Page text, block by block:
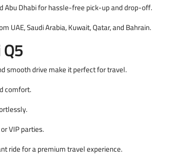
Abu Dhabi for hassle-free pick-up and drop-off.
UAE, Saudi Arabia, Kuwait, Qatar, and Bahrain.
smooth drive make it perfect for travel.
comfort.
VIP parties.
ride for a premium travel experience.